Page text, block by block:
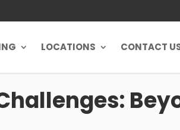
LOCATIONS CONTACT